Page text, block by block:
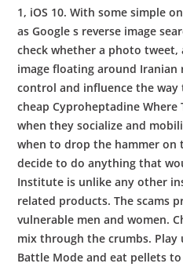
1, iOS 10. With some simple
as Google s reverse image
check whether a photo tweet,
image floating around Iranian
control and influence the
cheap Cyproheptadine
when they socialize and
when to drop the hammer on
decide to do anything that
Institute is unlike any other
related products. The scams
vulnerable men and women.
mix through the crumbs.
Battle Mode and eat pellets